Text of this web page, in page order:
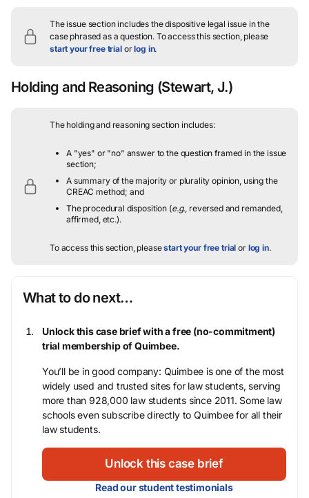
The issue section includes the dispositive legal issue in the
case phrased as a question.To access this section, please
start your free trialorlog in.
Holding and Reasoning (Stewart, J.)
The holding and reasoning section includes:
A "yes" or "no" answer to the question framed in the issue
section;
A summary of the majority or plurality opinion, using the
CREAC method; and
The procedural disposition (e.g., reversed and remanded,
affirmed, etc.).
To access this section, pleasestart your free trial or log in.
What to do next…
Unlock this case brief with a free (no-commitment)
trial membership of Quimbee.
You’ll be in good company: Quimbee is one of the most
widely used and trusted sites for law students, serving
more than 928,000 law students since 2011. Some law
schools even subscribe directly to Quimbee for all their
law students.
Unlock this case brief
Read our student testimonials